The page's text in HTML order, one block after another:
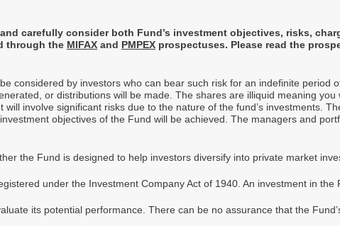
and carefully consider both Fund’s investment objectives, risks,
through the MIFAX and PMPEX prospectuses. Please read the
considered by investors who can bear such risk for an indefinite period
or distributions will be made. The shares are illiquid meaning
involve significant risks due to the nature of the fund’s investments.
objectives of the Fund will be achieved. The managers and
the Fund is designed to help investors diversify into private market
under the Investment Company Act of 1940. An investment in the
its potential performance. There can be no assurance that the